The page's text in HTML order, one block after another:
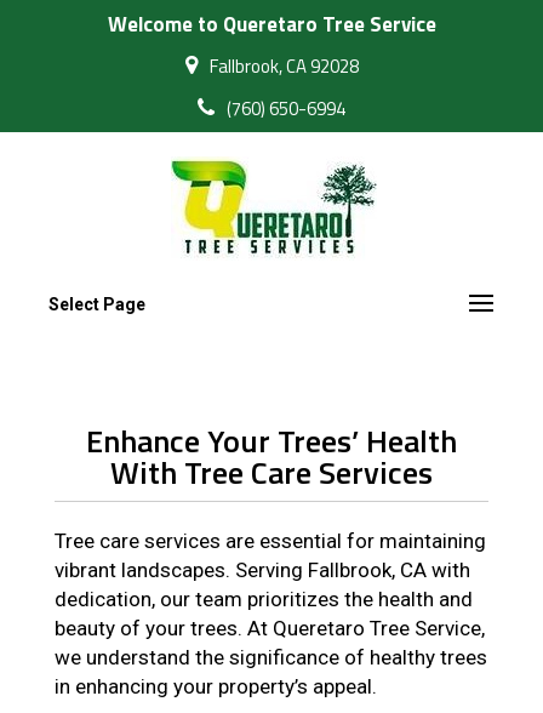
Welcome to Queretaro Tree Service
Fallbrook, CA 92028
(760) 650-6994
Select Page
Enhance Your Trees’ Health
With Tree Care Services
Tree care services are essential for maintaining
vibrant landscapes. Serving Fallbrook, CA with
dedication, our team prioritizes the health and
beauty of your trees. At Queretaro Tree Service,
we understand the significance of healthy trees
in enhancing your property’s appeal.